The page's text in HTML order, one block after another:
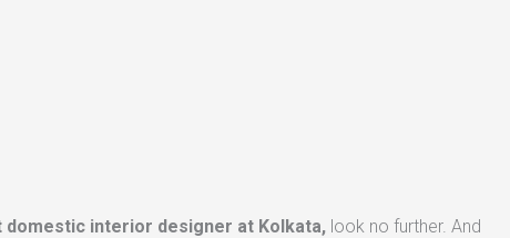
domestic interior designer at Kolkata, look no further. And